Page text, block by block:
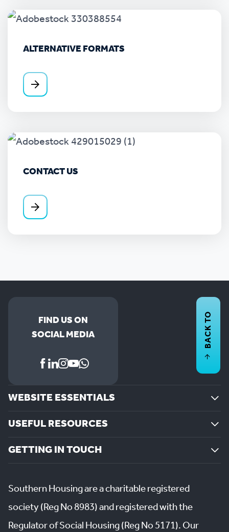
ALTERNATIVE FORMATS
CONTACT US
FIND US ON
SOCIAL MEDIA
WEBSITE ESSENTIALS
USEFUL RESOURCES
GETTING IN TOUCH
BACK TO
Southern Housing are a charitable registered
society (Reg No 8983) and registered with the
Regulator of Social Housing (Reg No 5171). Our